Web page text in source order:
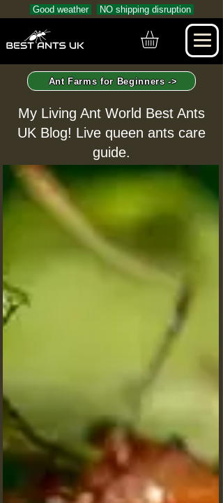
Good weather NO shipping disruption
Ant Farms for Beginners ->
My Living Ant World Best Ants
UK Blog! Live queen ants care
guide.